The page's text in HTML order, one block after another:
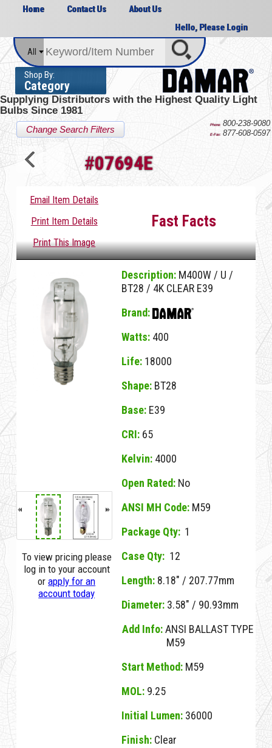
Home Contact Us
About Us
Hello, Please Login
Change Search Filters
Shop By:
Category
All
Supplying Distributors with the Highest Quality Light
Bulbs Since 1981
Phone: 800-238-9080
E-Fax: 877-608-0597
#07694E
Email Item Details
Print Item Details
Print This Image
To view pricing please
log in to your account
orapply for an
account today
Fast Facts
Description: M400W / U /
BT28 / 4K CLEAR E39
Brand:
Watts:400
Life:18000
Shape:BT28
Base:E39
CRI:65
Kelvin:4000
Open Rated:No
ANSI MH Code:M59
Package Qty: 1
Case Qty: 12
Length:8.18" / 207.77mm
Diameter:3.58" / 90.93mm
Add Info:ANSI BALLAST TYPE
M59
Start Method:M59
MOL:9.25
Initial Lumen:36000
Finish: Clear